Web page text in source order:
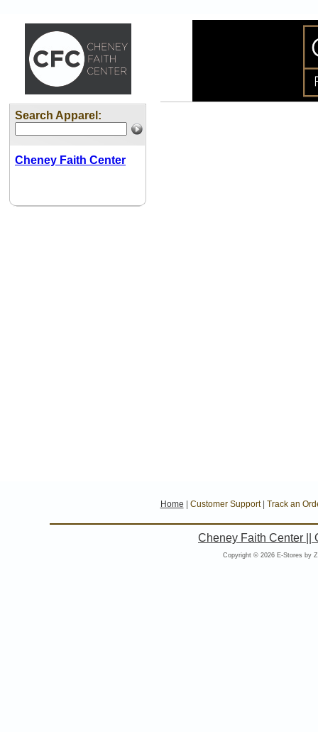
Search Apparel:
Cheney Faith Center
Home Customer Support| Track an
Cheney Faith Center ||
Copyright © 2026 E-Stores